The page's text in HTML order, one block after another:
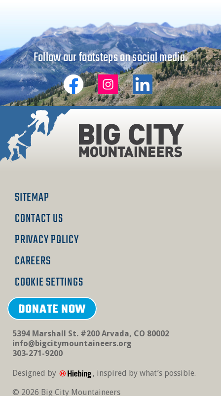
Follow our footsteps on social media.
Big
Mountaineers
on
Facebook
Big
Mountaineers
on
Instagram
Big
Mountaineers
on
Linkedin
SITEMAP
CONTACT US
PRIVACY POLICY
CAREERS
COOKIE SETTINGS
DONATE NOW
5394 Marshall St. #200 Arvada, CO 80002
info@bigcitymountaineers.org
303-271-9200
Designed by , inspired by what’s possible.
© 2026 Big City Mountaineers